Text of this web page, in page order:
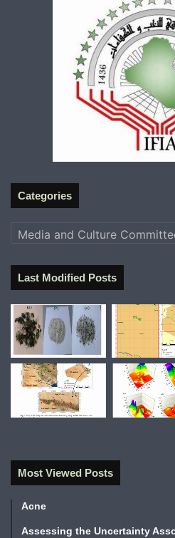
Categories
Categories
Last Modified Posts
Most Viewed Posts
Acne
Assessing the Uncertainty